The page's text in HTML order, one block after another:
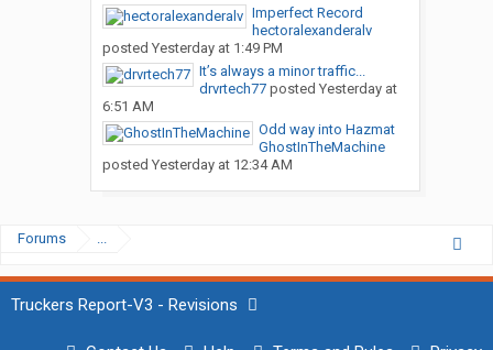
Imperfect Record
hectoralexanderalv
posted Yesterday at 1:49 PM
It’s always a minor traffic...
drvrtech77posted Yesterday at
6:51 AM
Odd way into Hazmat
GhostInTheMachine
posted Yesterday at 12:34 AM
Forums ...
Truckers Report-V3 - Revisions